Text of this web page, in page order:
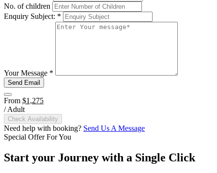
No. of children
Enquiry Subject: *
Your Message *
Send Email
From $1,275
/ Adult
Check Availability
Need help with booking? Send Us A Message
Special Offer For You
Start your Journey with a Single Click